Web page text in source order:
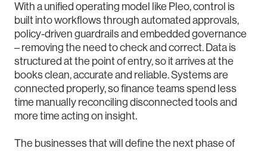
With a unified operating model like Pleo, control is
built into workflows through automated approvals,
policy-driven guardrails and embedded governance
– removing the need to check and correct. Data is
structured at the point of entry, so it arrives at the
books clean, accurate and reliable. Systems are
connected properly, so finance teams spend less
time manually reconciling disconnected tools and
more time acting on insight.
The businesses that will define the next phase of